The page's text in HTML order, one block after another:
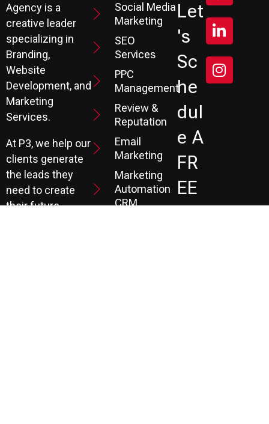
Agency is a
creative leader
specializing in
Branding,
Website
Development, and
Marketing
Services.
At P3, we help our
clients generate
the leads they
need to create
their future.
Social Media
Marketing
SEO
Services
PPC
Management
Review &
Reputation
Email
Marketing
Marketing
Automation
CRM
Let
's
Sc
He
Dul
E A
FR
EE